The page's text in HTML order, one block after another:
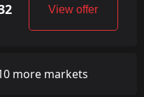
View offer
more markets